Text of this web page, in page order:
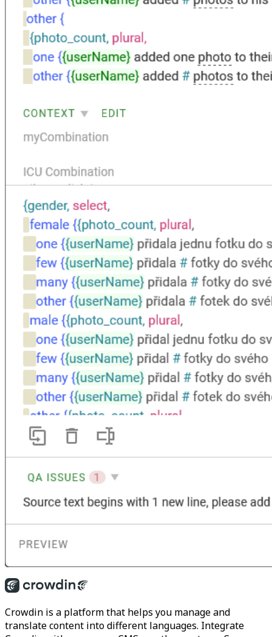
Crowdin is a platform that helps you manage and
translate content into different languages. Integrate